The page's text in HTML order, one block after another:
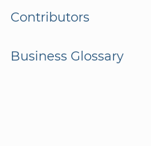
Contributors
Business Glossary